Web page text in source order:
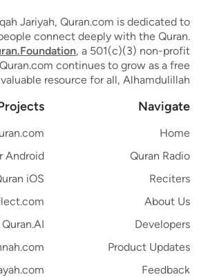
Jariyah, Quran.com is dedicated to
connect deeply with the Quran.
, a 501(c)(3) non-profit
continues to grow as a free
resource for all, Alhamdulillah.
Navigate
Home
Quran Radio
Reciters
About Us
Developers
Product Updates
Feedback
Android
iOS
Quran.AI